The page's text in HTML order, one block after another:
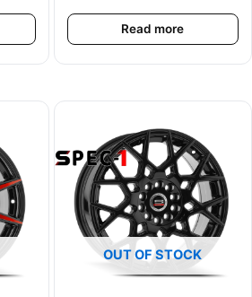
Read more
OUT OF STOCK